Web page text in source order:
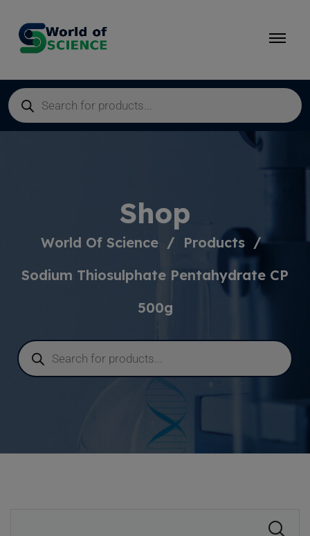
Shop
World Of Science
Products
Sodium Thiosulphate Pentahydrate CP
500g